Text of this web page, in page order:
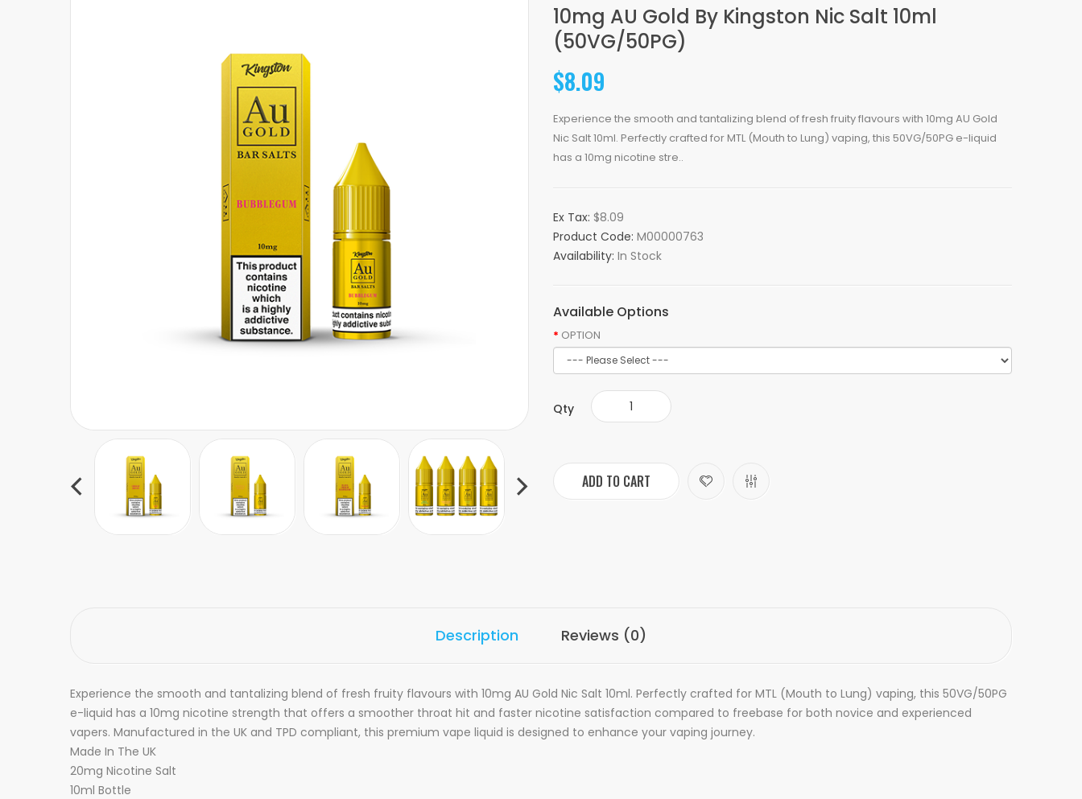
10mg AU Gold By Kingston Nic Salt 10ml
(50VG/50PG)
$8.09
Experience the smooth and tantalizing blend of fresh fruity flavours with 10mg AU Gold
Nic Salt 10ml. Perfectly crafted for MTL (Mouth to Lung) vaping, this 50VG/50PG e-liquid
has a 10mg nicotine stre..
Ex Tax: $8.09
Product Code: M00000763
Availability: In Stock
Available Options
OPTION
Qty
ADD TO CART
Description Reviews (0)
Experience the smooth and tantalizing blend of fresh fruity flavours with 10mg AU Gold Nic Salt 10ml. Perfectly crafted for MTL (Mouth to Lung) vaping, this 50VG/50PG
e-liquid has a 10mg nicotine strength that offers a smoother throat hit and faster nicotine satisfaction compared to freebase for both novice and experienced
vapers. Manufactured in the UK and TPD compliant, this premium vape liquid is designed to enhance your vaping journey.
Made In The UK
20mg Nicotine Salt
10ml Bottle